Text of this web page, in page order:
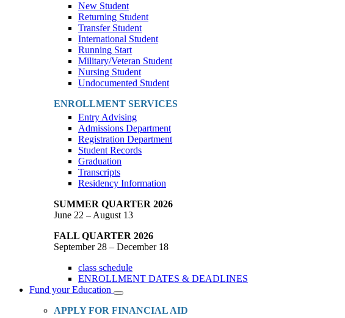
New Student
Returning Student
Transfer Student
International Student
Running Start
Military/Veteran Student
Nursing Student
Undocumented Student
ENROLLMENT SERVICES
Entry Advising
Admissions Department
Registration Department
Student Records
Graduation
Transcripts
Residency Information
SUMMER QUARTER 2026
June 22 – August 13
FALL QUARTER 2026
September 28 – December 18
class schedule
ENROLLMENT DATES & DEADLINES
Fund your Education
Toggle
Dropdown
APPLY FOR FINANCIAL AID